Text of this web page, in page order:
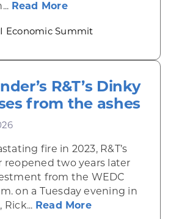
Read Moreabout Wisconsin
Economic Summit
R&T’s Dinky
from the ashes
fire in 2023, R&T’s
reopened two years later
from the WEDC
on a Tuesday evening in
Rick... Read Moreabout